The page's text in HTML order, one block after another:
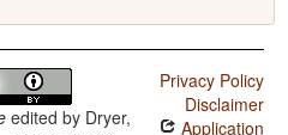
edited by Dryer,
Privacy Policy
Disclaimer
Application